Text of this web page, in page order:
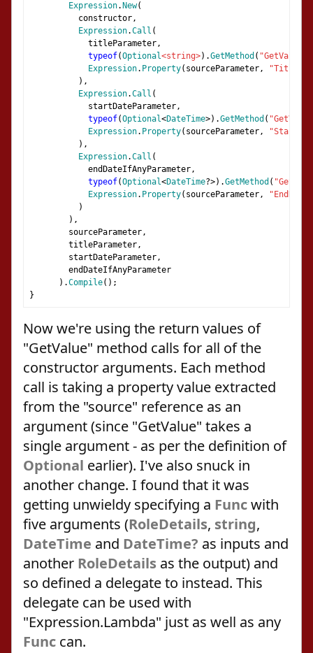
Expression. New(
constructor,
Expression.Call (
titleParameter,
typeof(Optional<string>).GetMethod ( "GetValue"
Expression. Property( sourceParameter, "Title"
),
Expression.Call (
startDateParameter,
typeof(Optional<DateTime>).GetMethod (
Expression. Property( sourceParameter,
),
Expression.Call (
endDateIfAnyParameter,
typeof(Optional<DateTime?>).GetMethod (
Expression. Property( sourceParameter,
)
),
sourceParameter,
titleParameter,
startDateParameter,
endDateIfAnyParameter
).Compile();
}
Now we're using the return values of
"GetValue" method calls for all of the
constructor arguments. Each method
call is taking a property value extracted
from the "source" reference as an
argument (since "GetValue" takes a
single argument - as per the definition of
Optional earlier). I've also snuck in
another change. I found that it was
getting unwieldy specifying a Funcwith
five arguments (RoleDetails, string,
DateTime and DateTime? as inputs and
another RoleDetails as the output) and
so defined a delegate to instead. This
delegate can be used with
"Expression.Lambda" just as well as any
Func can.